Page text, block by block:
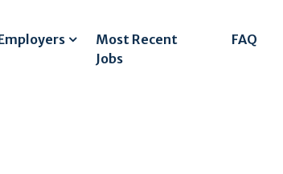
Most Recent
Jobs
FAQ